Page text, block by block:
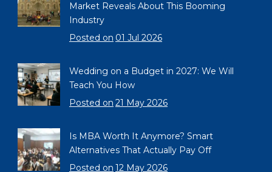
Market Reveals About This Booming
Industry
Posted on 01 Jul 2026
Wedding on a Budget in 2027: We Will
Teach You How
Posted on 21 May 2026
Is MBA Worth It Anymore? Smart
Alternatives That Actually Pay Off
Posted on 12 May 2026